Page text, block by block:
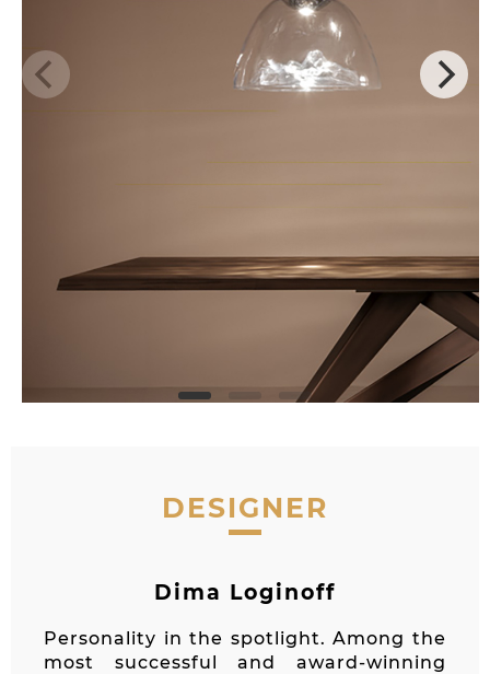
DESIGNER
Dima Loginoff
Personality in the spotlight. Among the
most successful and award-winning